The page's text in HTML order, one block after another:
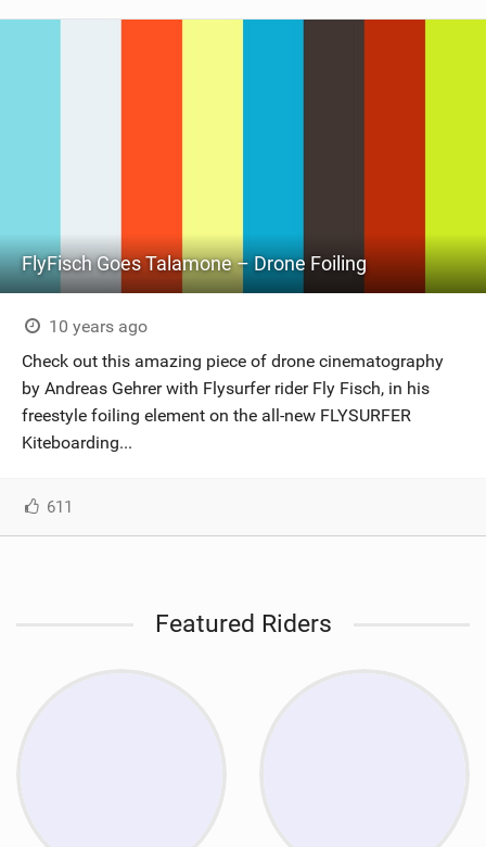
FlyFisch Goes Talamone – Drone Foiling
10 years ago
Check out this amazing piece of drone cinematography
by Andreas Gehrer with Flysurfer rider Fly Fisch, in his
freestyle foiling element on the all-new FLYSURFER
Kiteboarding...
611
Featured Riders